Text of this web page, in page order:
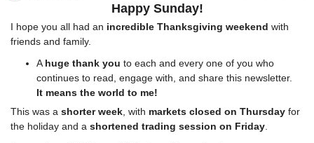
Happy Sunday!
I hope you all had an incredible Thanksgiving weekend with
friends and family.
A huge thank you to each and every one of you who
It means the world to me!
This was a shorter week , with markets closed on Thursday for
the holiday and a shortened trading session on Friday